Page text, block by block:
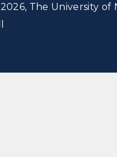
The University of